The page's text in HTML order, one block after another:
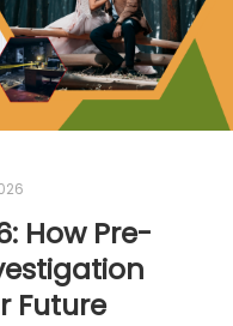
How Pre-
Future